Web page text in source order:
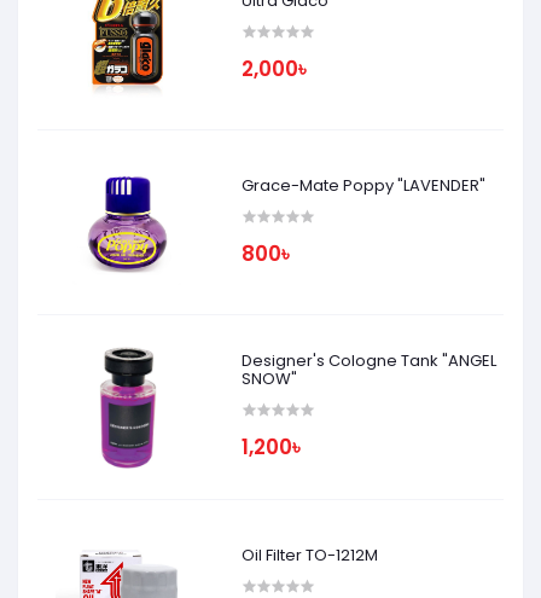
2,000৳
Grace-Mate Poppy "LAVENDER"
800৳
Designer's Cologne Tank "ANGEL
SNOW"
1,200৳
Oil Filter TO-1212M